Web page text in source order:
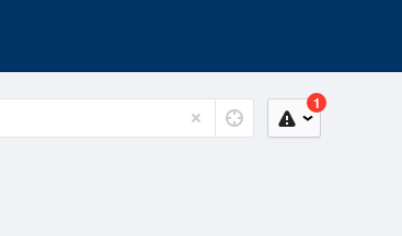
1